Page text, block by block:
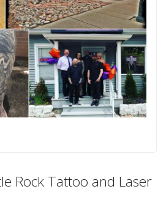
Rock Tattoo and Laser